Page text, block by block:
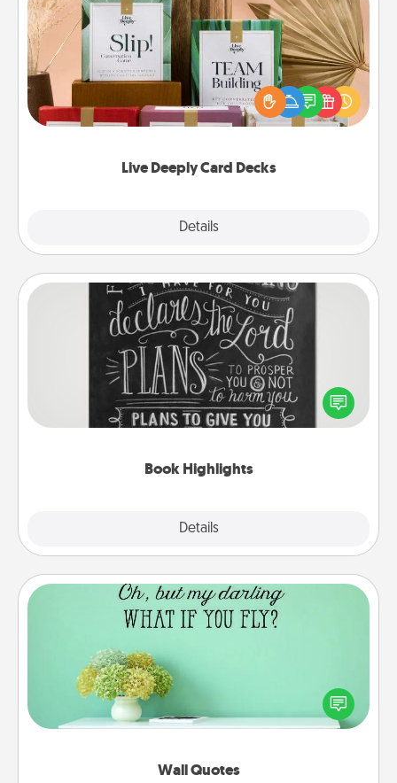
Live Deeply Card Decks
Details
Live Deeply Card Decks
Create new memories with your loved ones using
the best-selling Live Deeply card decks! Need a
good laugh? Try Slip! Run out of stories to share?
Life Stories has got you covered. Explore topics
Book Highlights
Details
Book Highlights
Are you crafty or creative? Sometimes people
highlight words or phrases in books that speak
meaningfully to them. To give a fun gift, find some
Wall Quotes
Wall Quotes
Give the gift of encouraging words, verses,
motivations, and affirmations—literally. These fun
wall decors will serve to energize the person you